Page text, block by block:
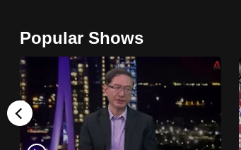
Popular Shows
browser
for
the
finest
experience,